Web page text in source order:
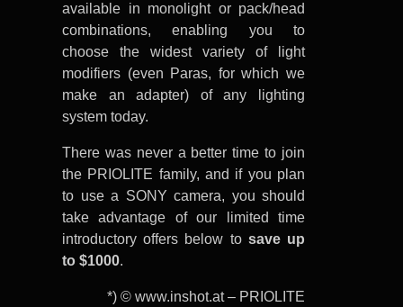
available in monolight or pack/head
combinations, enabling you to
choose the widest variety of light
modifiers (even Paras, for which we
make an adapter) of any lighting
system today.
There was never a better time to join
the PRIOLITE family, and if you plan
to use a SONY camera, you should
take advantage of our limited time
introductory offers below to save up
to $1000.
*) © www.inshot.at – PRIOLITE